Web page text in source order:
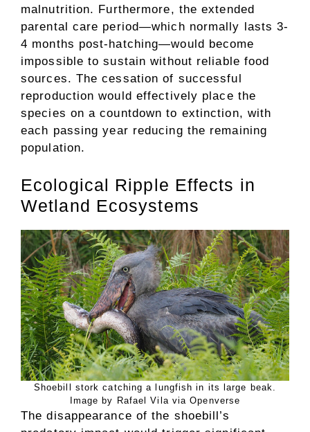
malnutrition. Furthermore, the extended
parental care period—which normally lasts 3-
4 months post-hatching—would become
impossible to sustain without reliable food
sources. The cessation of successful
reproduction would effectively place the
species on a countdown to extinction, with
each passing year reducing the remaining
population.
Ecological Ripple Effects in
Wetland Ecosystems
Shoebill stork catching a lungfish in its large beak.
Image by Rafael Vila via Openverse
The disappearance of the shoebill’s